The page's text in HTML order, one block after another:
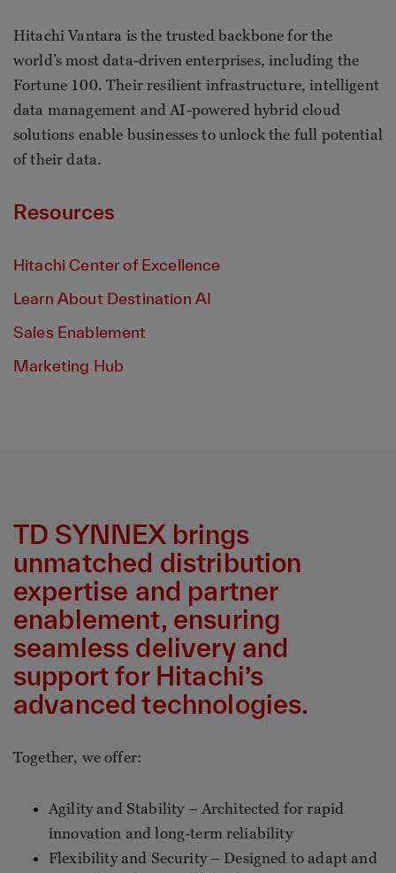
Hitachi Vantara is the trusted backbone for the
world’s most data-driven enterprises, including the
Fortune 100. Their resilient infrastructure, intelligent
data management and AI-powered hybrid cloud
solutions enable businesses to unlock the full potential
of their data.
Resources
Hitachi Center of Excellence
Learn About Destination AI
Sales Enablement
Marketing Hub
TD SYNNEX brings
unmatched distribution
expertise and partner
enablement, ensuring
seamless delivery and
support for Hitachi’s
advanced technologies.
Together, we offer:
Agility and Stability – Architected for rapid
innovation and long-term reliability
Flexibility and Security – Designed to adapt and